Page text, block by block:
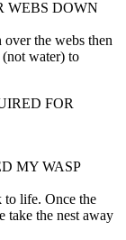
WEBS DOWN
the webs then
(not water) to
FOR
MY WASP
to life. Once the
take the nest away